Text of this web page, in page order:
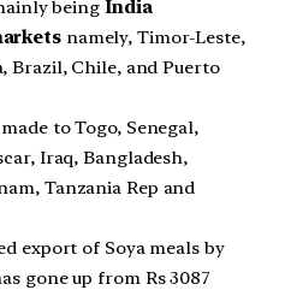
being India
namely, Timor-Leste,
Brazil, Chile, and Puerto
to Togo, Senegal,
Iraq, Bangladesh,
Tanzania Rep and
export of Soya meals by
gone up from Rs 3087